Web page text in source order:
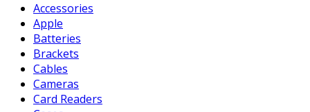
Accessories
Apple
Batteries
Brackets
Cables
Cameras
Card Readers